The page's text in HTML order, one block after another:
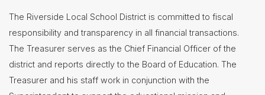
Board of
Calendar
Community
The Riverside Local School District is committed to fiscal
responsibility and transparency in all financial transactions.
The Treasurer serves as the Chief Financial Officer of the
district and reports directly to the Board of Education. The
Treasurer and his staff work in conjunction with the